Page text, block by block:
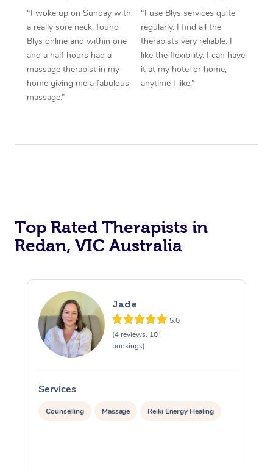
“I woke up on Sunday with
a really sore neck, found
Blys online and within one
and a half hours had a
massage therapist in my
home giving me a fabulous
massage.”
“I use Blys services quite
regularly. I find all the
therapists very reliable. I
like the flexibility. I can have
it at my hotel or home,
anytime I like.”
Top Rated Therapists in
Redan, VIC Australia
Jade
5.0
(4 reviews, 10
bookings)
Services
Counselling Massage Reiki Energy Healing